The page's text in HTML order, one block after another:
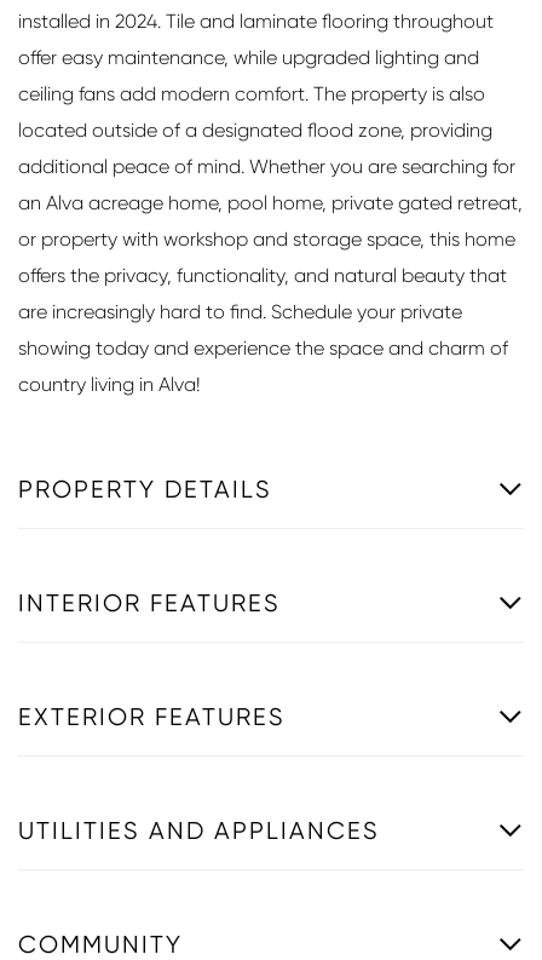
installed in 2024. Tile and laminate flooring throughout
offer easy maintenance, while upgraded lighting and
ceiling fans add modern comfort. The property is also
located outside of a designated flood zone, providing
additional peace of mind. Whether you are searching for
an Alva acreage home, pool home, private gated retreat,
or property with workshop and storage space, this home
offers the privacy, functionality, and natural beauty that
are increasingly hard to find. Schedule your private
showing today and experience the space and charm of
country living in Alva!
PROPERTY DETAILS
INTERIOR FEATURES
EXTERIOR FEATURES
UTILITIES AND APPLIANCES
COMMUNITY